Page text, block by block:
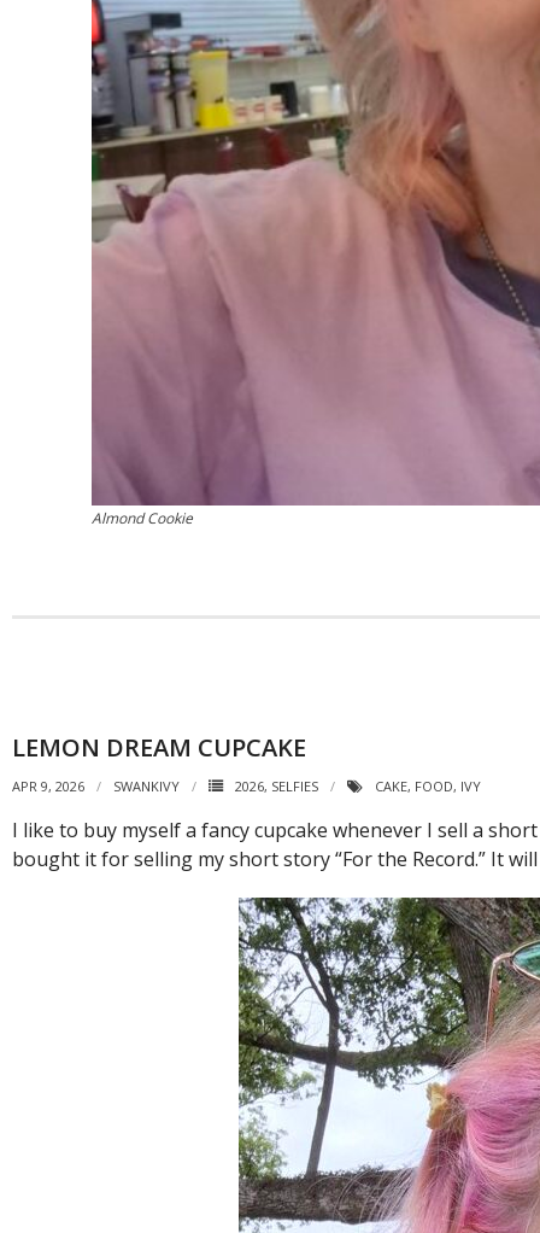
Almond Cookie
LEMON DREAM CUPCAKE
APR 9, 2026 SWANKIVY 2026, SELFIES CAKE, FOOD, IVY
I like to buy myself a fancy cupcake whenever I sell a
bought it for selling my short story “For the Record.” It